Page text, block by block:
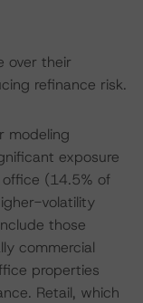
over their
refinance risk.
modeling
exposure
(14.5% of
volatility
those
commercial
properties
Retail, which